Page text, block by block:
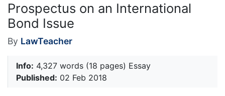
Prospectus on an International
Bond Issue
By LawTeacher
Info: 4,327 words (18 pages) Essay
Published: 02 Feb 2018